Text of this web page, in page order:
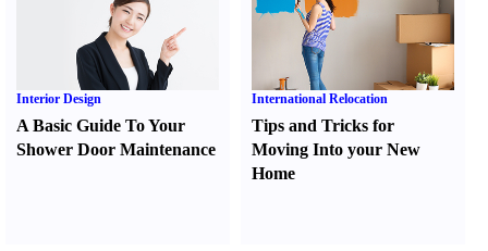
Interior Design
A Basic Guide To Your
Shower Door Maintenance
International Relocation
Tips and Tricks for
Moving Into your New
Home